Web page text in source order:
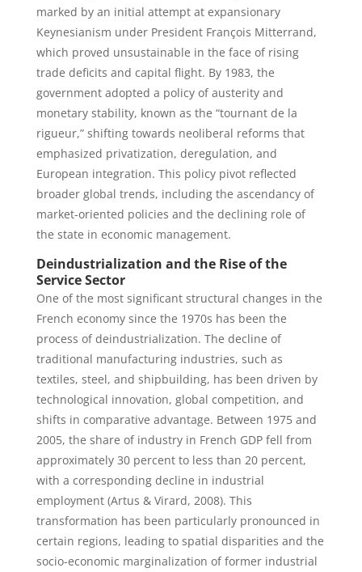
marked by an initial attempt at expansionary
Keynesianism under President François Mitterrand,
which proved unsustainable in the face of rising
trade deficits and capital flight. By 1983, the
government adopted a policy of austerity and
monetary stability, known as the “tournant de la
rigueur,” shifting towards neoliberal reforms that
emphasized privatization, deregulation, and
European integration. This policy pivot reflected
broader global trends, including the ascendancy of
market-oriented policies and the declining role of
the state in economic management.
Deindustrialization and the Rise of the
Service Sector
One of the most significant structural changes in the
French economy since the 1970s has been the
process of deindustrialization. The decline of
traditional manufacturing industries, such as
textiles, steel, and shipbuilding, has been driven by
technological innovation, global competition, and
shifts in comparative advantage. Between 1975 and
2005, the share of industry in French GDP fell from
approximately 30 percent to less than 20 percent,
with a corresponding decline in industrial
employment (Artus & Virard, 2008). This
transformation has been particularly pronounced in
certain regions, leading to spatial disparities and the
socio-economic marginalization of former industrial